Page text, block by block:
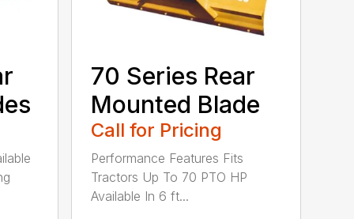
70 Series Rear
Mounted Blade
Call for Pricing
Performance Features Fits
Tractors Up To 70 PTO HP
Available In 6 ft...